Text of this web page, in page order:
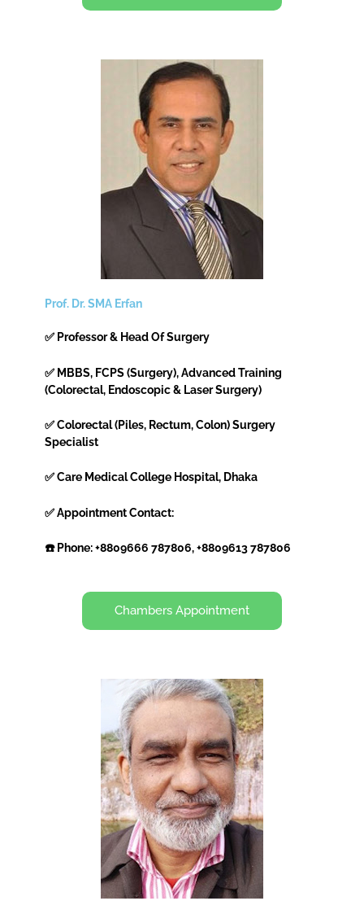
Prof. Dr. SMA Erfan
✅ Professor & Head Of Surgery
✅ MBBS, FCPS (Surgery), Advanced Training
(Colorectal, Endoscopic & Laser Surgery)
✅ Colorectal (Piles, Rectum, Colon) Surgery
Specialist
✅ Care Medical College Hospital, Dhaka
✅ Appointment Contact:
☎️ Phone: +8809666 787806, +8809613 787806
Chambers Appointment